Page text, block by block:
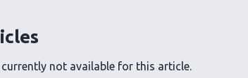
not available for this article.